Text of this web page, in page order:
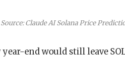
Source: Claude AI Solana Price
end would still leave